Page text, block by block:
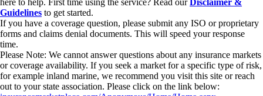
here to help. First time using the service? Read ourDisclaimer &
Guidelines to get started.
If you have a coverage question, please submit any ISO or proprietary
forms and claims denial documents. This will speed your response
time.
Please Note: We cannot answer questions about any insurance markets
or coverage availability. If you seek a market for a specific type of risk,
for example inland marine, we recommend you visit this site or reach
out to your state association. Please click on the link below: